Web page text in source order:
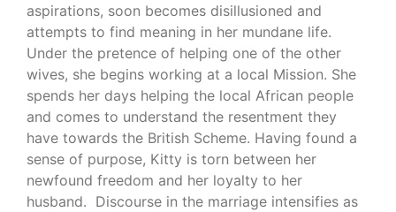
aspirations, soon becomes disillusioned and
attempts to find meaning in her mundane life.
Under the pretence of helping one of the other
wives, she begins working at a local Mission. She
spends her days helping the local African people
and comes to understand the resentment they
have towards the British Scheme. Having found a
sense of purpose, Kitty is torn between her
newfound freedom and her loyalty to her
husband. Discourse in the marriage intensifies as